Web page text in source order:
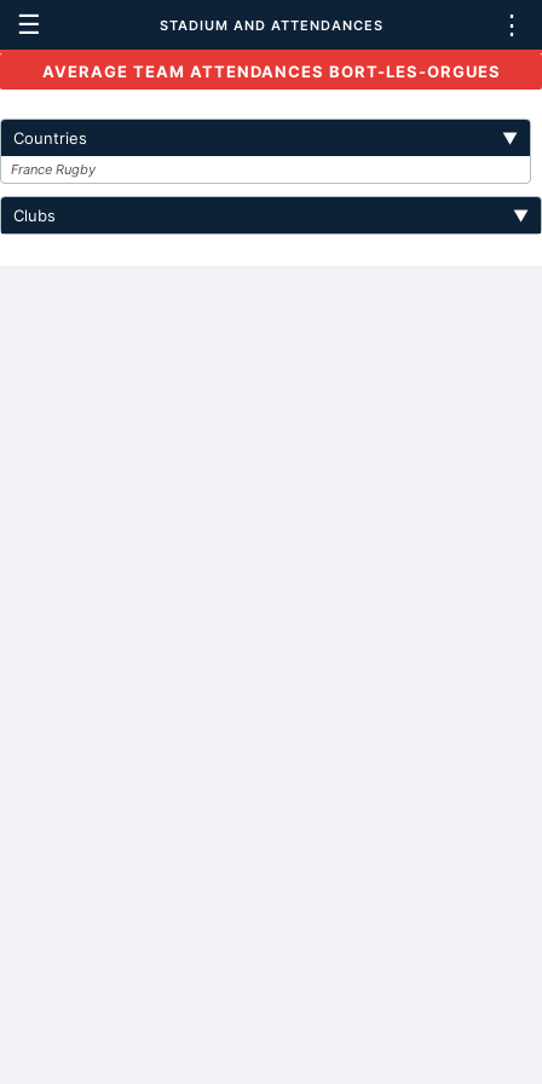
☰ STADIUM AND ATTENDANCES ⋮
AVERAGE TEAM ATTENDANCES BORT-LES-ORGUES
Countries ▼
France Rugby
Clubs ▼